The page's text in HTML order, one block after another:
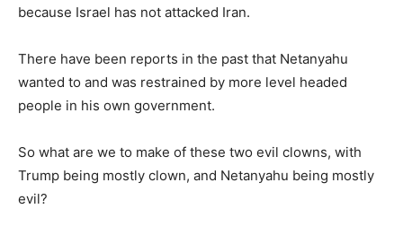
because Israel has not attacked Iran.
There have been reports in the past that Netanyahu
wanted to and was restrained by more level headed
people in his own government.
So what are we to make of these two evil clowns, with
Trump being mostly clown, and Netanyahu being mostly
evil?